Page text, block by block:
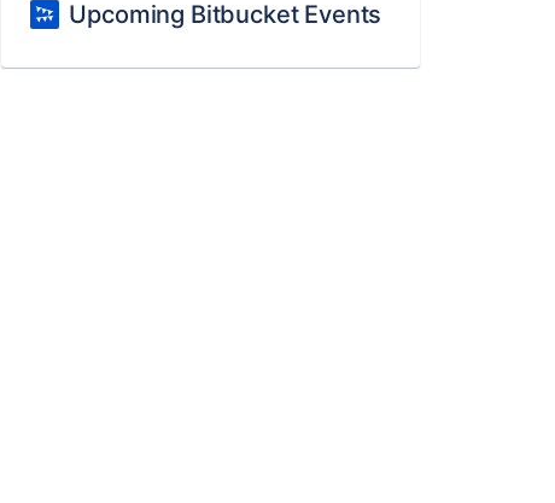
Upcoming Bitbucket Events